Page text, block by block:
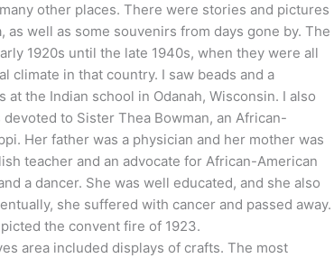
other places. There were stories and pictures
well as some souvenirs from days gone by. The
1920s until the late 1940s, when they were all
climate in that country. I saw beads and a
the Indian school in Odanah, Wisconsin. I also
to Sister Thea Bowman, an African-
Her father was a physician and her mother was
teacher and an advocate for African-American
a dancer. She was well educated, and she also
she suffered with cancer and passed away.
the convent fire of 1923.
area included displays of crafts. The most